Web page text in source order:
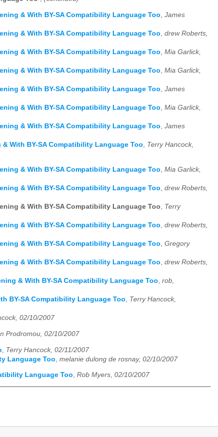
& With BY-SA Compatibility Language Too James
& With BY-SA Compatibility Language Too drew Roberts,
& With BY-SA Compatibility Language Too Mia Garlick,
& With BY-SA Compatibility Language Too Mia Garlick,
& With BY-SA Compatibility Language Too James
& With BY-SA Compatibility Language Too Mia Garlick,
& With BY-SA Compatibility Language Too James
With BY-SA Compatibility Language Too
Terry Hancock,
& With BY-SA Compatibility Language Too, Mia Garlick,
& With BY-SA Compatibility Language Too, drew Roberts,
& With BY-SA Compatibility Language Too, Terry
& With BY-SA Compatibility Language Too, drew Roberts,
& With BY-SA Compatibility Language Too, Gregory
& With BY-SA Compatibility Language Too, drew Roberts,
& With BY-SA Compatibility Language Too, rob,
BY-SA Compatibility Language Too, Terry Hancock,
02/10/2007
Prodromou, 02/10/2007
Terry Hancock, 02/11/2007
Language Too
melanie dulong de rosnay, 02/10/2007
Language Too, Rob Myers, 02/10/2007